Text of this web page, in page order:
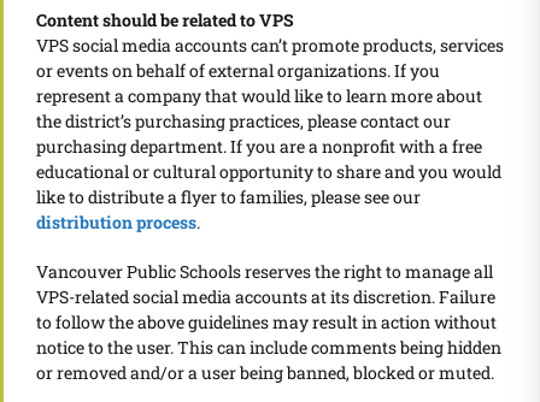
Content should be related to VPS
VPS social media accounts can’t promote products, services
or events on behalf of external organizations. If you
represent a company that would like to learn more about
the district’s purchasing practices, please contact our
purchasing department. If you are a nonprofit with a free
educational or cultural opportunity to share and you would
like to distribute a flyer to families, please see our
distribution process.
Vancouver Public Schools reserves the right to manage all
VPS-related social media accounts at its discretion. Failure
to follow the above guidelines may result in action without
notice to the user. This can include comments being hidden
or removed and/or a user being banned, blocked or muted.